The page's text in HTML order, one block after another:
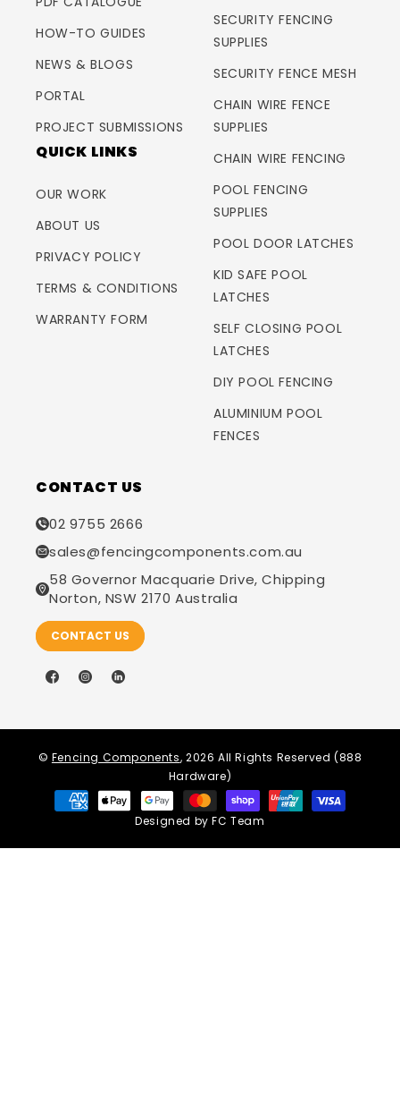
HOW-TO GUIDES
NEWS & BLOGS
PORTAL
PROJECT SUBMISSIONS
QUICK LINKS
OUR WORK
ABOUT US
PRIVACY POLICY
TERMS & CONDITIONS
WARRANTY FORM
SECURITY FENCING
SUPPLIES
SECURITY FENCE MESH
CHAIN WIRE FENCE
SUPPLIES
CHAIN WIRE FENCING
POOL FENCING
SUPPLIES
POOL DOOR LATCHES
KID SAFE POOL
LATCHES
SELF CLOSING POOL
LATCHES
DIY POOL FENCING
ALUMINIUM POOL
FENCES
CONTACT US
02 9755 2666
sales@fencingcomponents.com.au
58 Governor Macquarie Drive, Chipping
Norton, NSW 2170 Australia
CONTACT US
FacebookInstagram
LinkedIn
© Fencing Components, 2026 All Rights Reserved (888
Hardware)
Payment
methods
Designed by FC Team